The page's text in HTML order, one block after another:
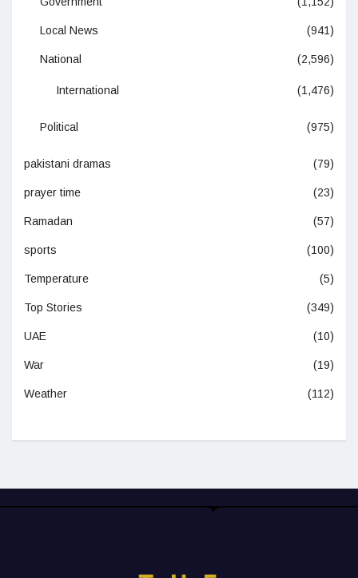
Local News (941)
National (2,596)
International (1,476)
Political (975)
pakistani dramas (79)
prayer time (23)
Ramadan (57)
sports (100)
Temperature (5)
Top Stories (349)
UAE (10)
War (19)
Weather (112)